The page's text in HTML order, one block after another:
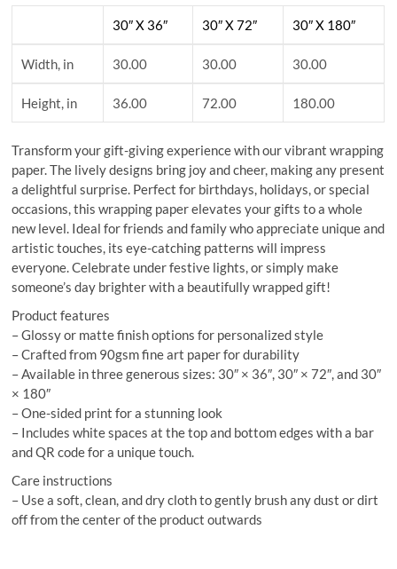
30″ X 36″ 30″ X 72″ 30″ X 180″
Width, in 30.00 30.00 30.00
Height, in 36.00 72.00 180.00
Transform your gift-giving experience with our vibrant wrapping
paper. The lively designs bring joy and cheer, making any present
a delightful surprise. Perfect for birthdays, holidays, or special
occasions, this wrapping paper elevates your gifts to a whole
new level. Ideal for friends and family who appreciate unique and
artistic touches, its eye-catching patterns will impress
everyone. Celebrate under festive lights, or simply make
someone’s day brighter with a beautifully wrapped gift!
Product features
– Glossy or matte finish options for personalized style
– Crafted from 90gsm fine art paper for durability
– Available in three generous sizes: 30″ × 36″, 30″ × 72″, and 30″
× 180″
– One-sided print for a stunning look
– Includes white spaces at the top and bottom edges with a bar
and QR code for a unique touch.
Care instructions
– Use a soft, clean, and dry cloth to gently brush any dust or dirt
off from the center of the product outwards